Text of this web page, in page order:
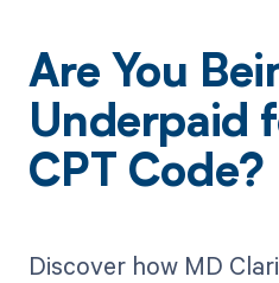
Are You
Underpaid
CPT Code?
Discover how MD